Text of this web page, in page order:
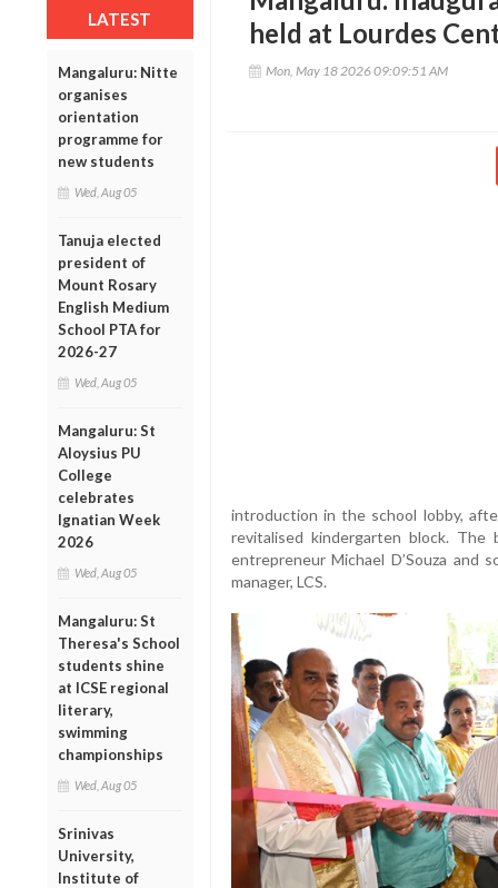
LATEST
Mangaluru: Nitte
organises
orientation
programme for
new students
Wed, Aug 05
Tanuja elected
president of
Mount Rosary
English Medium
School PTA for
2026-27
Wed, Aug 05
Mangaluru: St
Aloysius PU
College
celebrates
Ignatian Week
2026
Wed, Aug 05
Mangaluru: St
Theresa's School
students shine
at ICSE regional
literary,
swimming
championships
Wed, Aug 05
Srinivas
University,
Institute of
held at Lourdes
Mon, May 18 2026 09:09:51 AM
introduction in the school lobby,
revitalised kindergarten block. The
entrepreneur Michael D’Souza and
manager, LCS.